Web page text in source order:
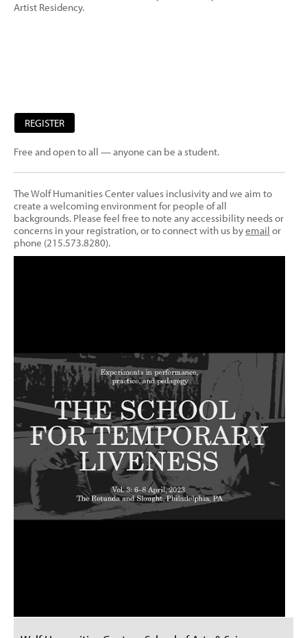
Artist Residency.
REGISTER
Free and open to all — anyone can be a student.
The Wolf Humanities Center values inclusivity and we aim to
create a welcoming environment for people of all
backgrounds. Please feel free to note any accessibility needs or
concerns in your registration, or to connect with us byemail or
phone (215.573.8280).